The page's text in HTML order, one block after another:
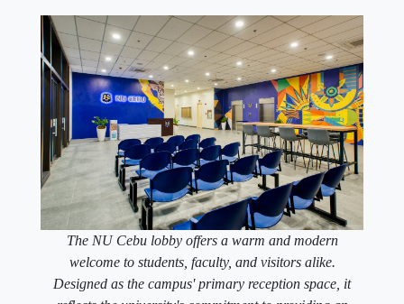
The NU Cebu lobby offers a warm and modern
welcome to students, faculty, and visitors alike.
Designed as the campus' primary reception space, it